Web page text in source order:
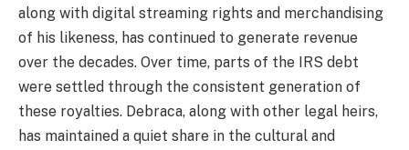
along with digital streaming rights and merchandising
of his likeness, has continued to generate revenue
over the decades. Over time, parts of the IRS debt
were settled through the consistent generation of
these royalties. Debraca, along with other legal heirs,
has maintained a quiet share in the cultural and